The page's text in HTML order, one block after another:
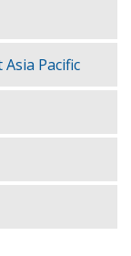
Pacific